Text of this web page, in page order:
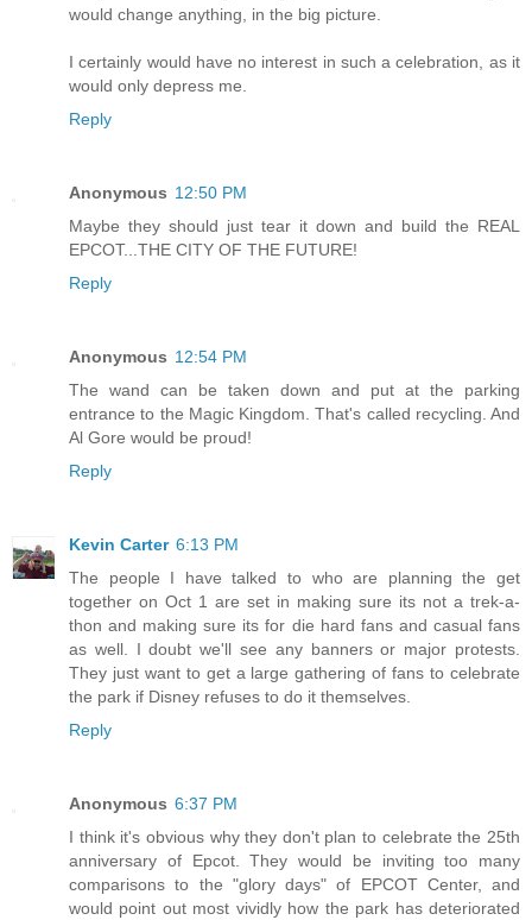
would change anything, in the big picture.
I certainly would have no interest in such a celebration, as it
would only depress me.
Reply
Anonymous 12:50 PM
Maybe they should just tear it down and build the REAL
EPCOT...THE CITY OF THE FUTURE!
Reply
Anonymous 12:54 PM
The wand can be taken down and put at the parking
entrance to the Magic Kingdom. That's called recycling. And
Al Gore would be proud!
Reply
Kevin Carter 6:13 PM
The people I have talked to who are planning the get
together on Oct 1 are set in making sure its not a trek-a-
thon and making sure its for die hard fans and casual fans
as well. I doubt we'll see any banners or major protests.
They just want to get a large gathering of fans to celebrate
the park if Disney refuses to do it themselves.
Reply
Anonymous 6:37 PM
I think it's obvious why they don't plan to celebrate the 25th
anniversary of Epcot. They would be inviting too many
comparisons to the "glory days" of EPCOT Center, and
would point out most vividly how the park has deteriorated